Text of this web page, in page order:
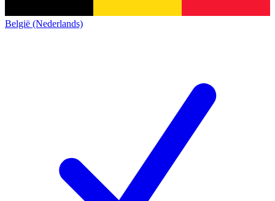
België (Nederlands)